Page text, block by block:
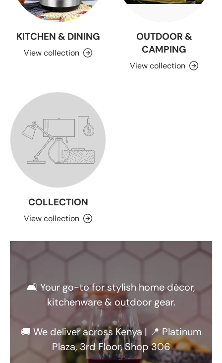
KITCHEN & DINING
View collection
OUTDOOR &
CAMPING
View collection
COLLECTION
View collection
🛋️ Your go-to for stylish home décor,
kitchenware & outdoor gear.
🚚 We deliver across Kenya | 📍 Platinum
Plaza, 3rd Floor, Shop 306